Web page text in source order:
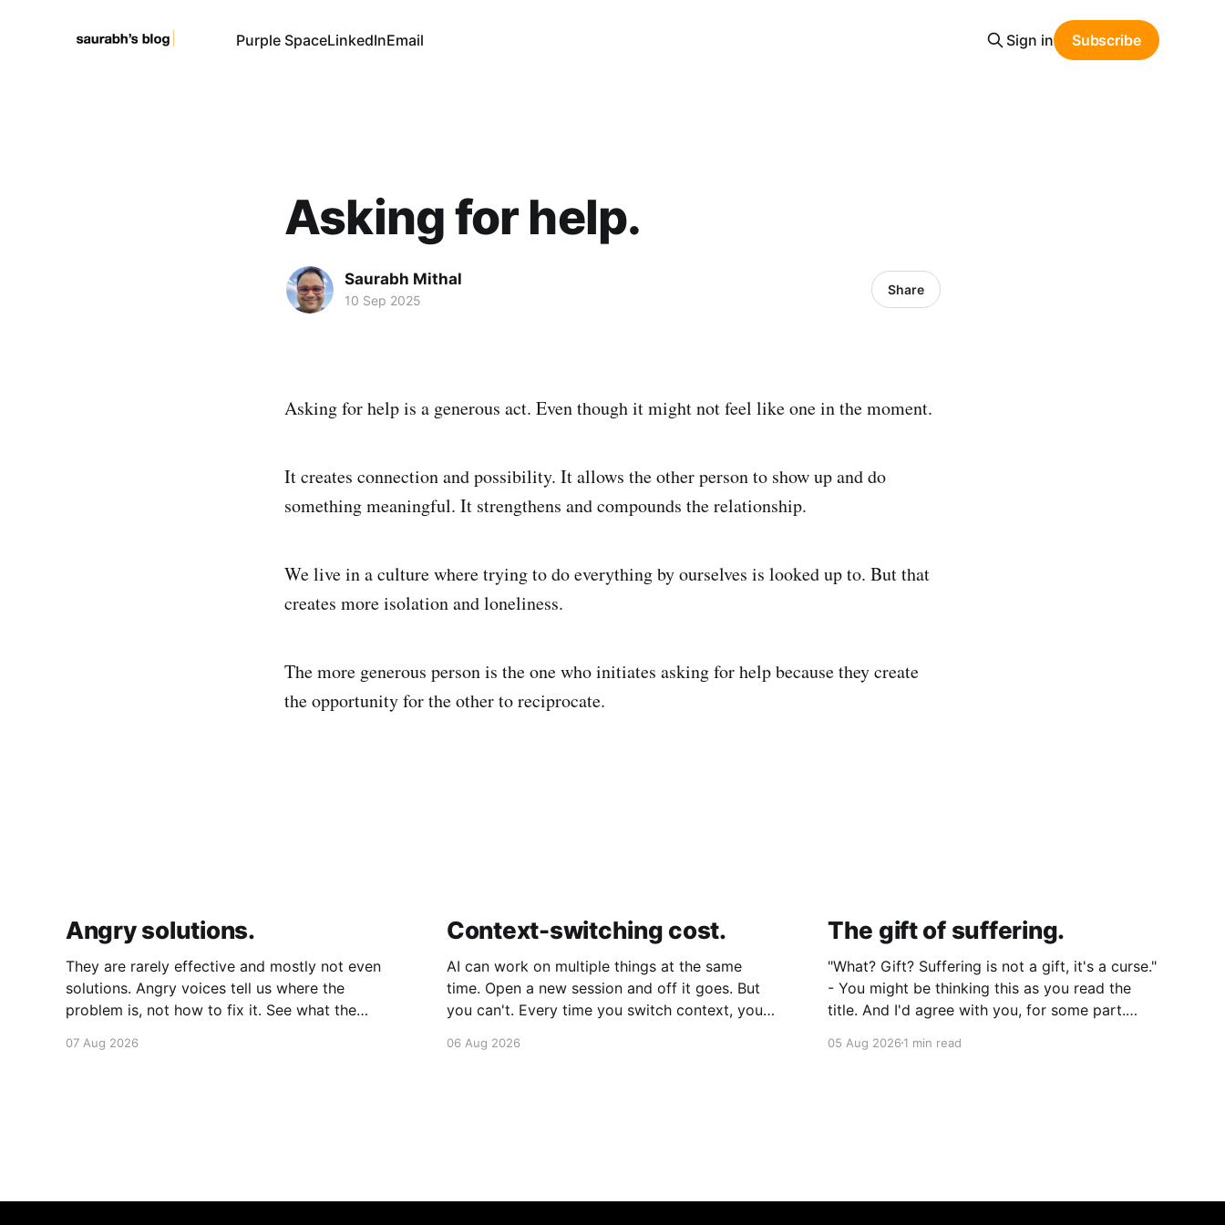
Purple SpaceLinkedInEmail Sign in Subscribe
Asking for help.
Saurabh Mithal
10 Sep 2025
Share
Asking for help is a generous act. Even though it might not feel like one in the moment.
It creates connection and possibility. It allows the other person to show up and do
something meaningful. It strengthens and compounds the relationship.
We live in a culture where trying to do everything by ourselves is looked up to. But that
creates more isolation and loneliness.
The more generous person is the one who initiates asking for help because they create
the opportunity for the other to reciprocate.
Angry solutions.
They are rarely effective and mostly not even
solutions. Angry voices tell us where the
problem is, not how to fix it. See what the
Without anger. Whether the voice is outside
07 Aug 2026
Context-switching cost.
AI can work on multiple things at the same
time. Open a new session and off it goes. But
you can't. Every time you switch context, your
mental capacity is significantly reduced. It's
06 Aug 2026
The gift of suffering.
"What? Gift? Suffering is not a gift, it's a curse."
- You might be thinking this as you read the
title. And I'd agree with you, for some part.
So how can it
05 Aug 20261 min read